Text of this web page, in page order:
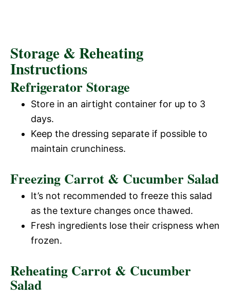
Storage & Reheating
Instructions
Refrigerator Storage
Store in an airtight container for up to 3
days.
Keep the dressing separate if possible to
maintain crunchiness.
Freezing Carrot & Cucumber Salad
It’s not recommended to freeze this salad
as the texture changes once thawed.
Fresh ingredients lose their crispness when
frozen.
Reheating Carrot & Cucumber
Salad